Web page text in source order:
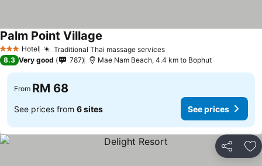
3 StarsHotel Traditional Thai massage services
Palm Point Village
8.3 Very good 787 Mae Nam Beach, 4.4 km to Bophut
From RM 68
See prices from 6 sites See prices
Share